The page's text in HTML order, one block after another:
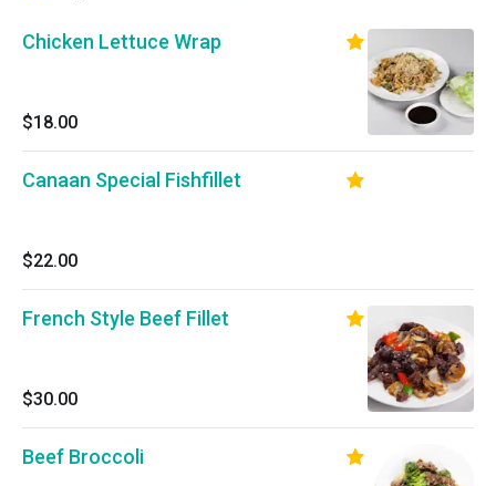
Chicken Lettuce Wrap
$18.00
Canaan Special Fishfillet
$22.00
French Style Beef Fillet
$30.00
Beef Broccoli